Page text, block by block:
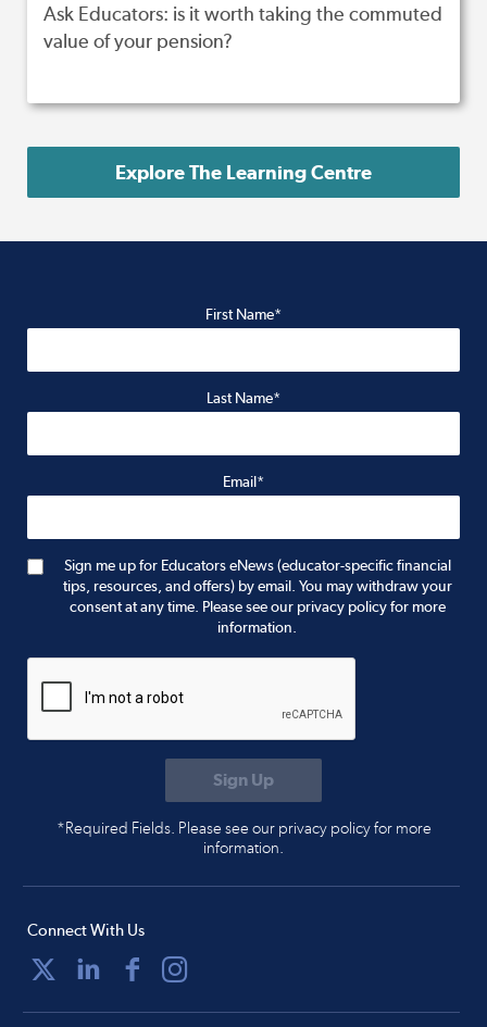
Ask Educators: is it worth taking the commuted
value of your pension?
Explore The Learning Centre
First Name*
Last Name*
Email*
Sign me up for Educators eNews (educator-specific financial
tips, resources, and offers) by email. You may withdraw your
consent at any time. Please see our privacy policy for more
information.
*Required Fields. Please see our privacy policy for more
information.
Connect With Us